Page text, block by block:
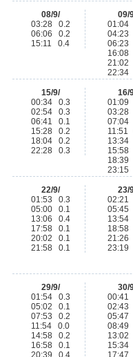
08/9/
03:28 0.2
06:06 0.2
15:11 0.4
09/
01:04
04:23
06:23
16:08
21:02
22:34
15/9/
00:34 0.3
02:54 0.3
06:41 0.1
15:28 0.2
18:04 0.2
22:28 0.3
16/
01:09
03:28
07:04
11:51
13:34
15:58
18:39
23:15
22/9/
01:53 0.3
05:00 0.1
13:06 0.4
17:58 0.1
20:02 0.1
21:58 0.1
23/
02:21
05:45
13:54
18:58
21:26
23:19
29/9/
01:54 0.3
05:02 0.1
07:53 0.2
11:54 0.0
14:58 0.2
16:58 0.1
20:39 0.4
30/
00:41
02:43
05:47
08:49
13:02
15:34
17:47